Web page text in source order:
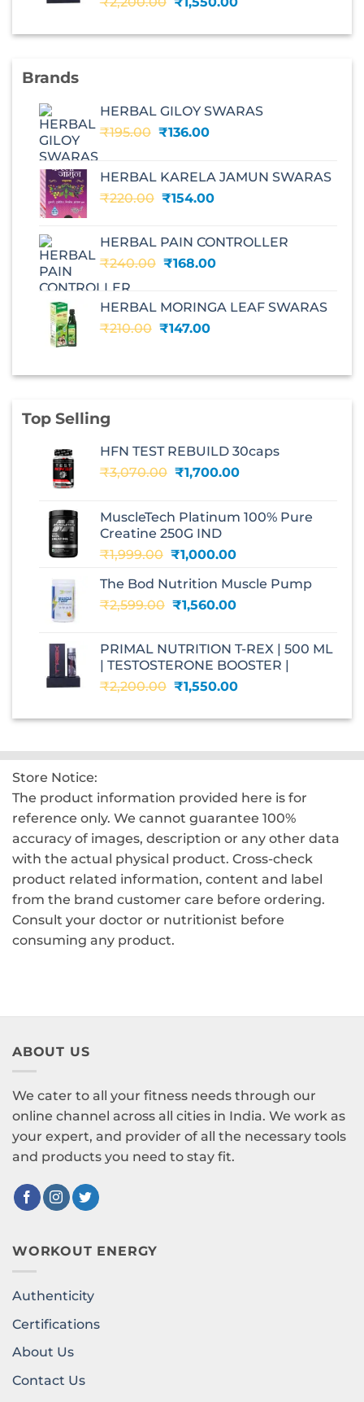
was:
is:
Brands
HERBAL GILOY SWARAS
₹195.00 Original
₹195.00.
₹136.00Current
₹136.00.
HERBAL KARELA JAMUN SWARAS
₹220.00 Original
₹220.00.
₹154.00Current
₹154.00.
HERBAL PAIN CONTROLLER
₹240.00 Original
₹240.00.
₹168.00Current
₹168.00.
HERBAL MORINGA LEAF SWARAS
₹210.00 Original
₹210.00.
₹147.00Current
₹147.00.
Top Selling
HFN TEST REBUILD 30caps
₹3,070.00 Original
₹3,070.00.
₹1,700.00Current
₹1,700.00.
MuscleTech Platinum 100% Pure
Creatine 250G IND
₹1,999.00 Original
was:
₹1,999.00.
₹1,000.00Current
is:
₹1,000.00.
The Bod Nutrition Muscle Pump
₹2,599.00 Original
₹2,599.00.
₹1,560.00Current
₹1,560.00.
PRIMAL NUTRITION T-REX | 500 ML
| TESTOSTERONE BOOSTER |
₹2,200.00 Original
was:
₹1,550.00Current
is:
Store Notice:
The product information provided here is for
reference only. We cannot guarantee 100%
accuracy of images, description or any other data
with the actual physical product. Cross-check
product related information, content and label
from the brand customer care before ordering.
Consult your doctor or nutritionist before
consuming any product.
ABOUT US
We cater to all your fitness needs through our
online channel across all cities in India. We work as
your expert, and provider of all the necessary tools
and products you need to stay fit.
WORKOUT ENERGY
Authenticity
Certifications
About Us
Contact Us